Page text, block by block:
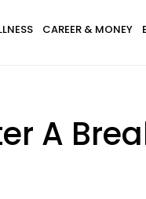
CAREER & MONEY
A